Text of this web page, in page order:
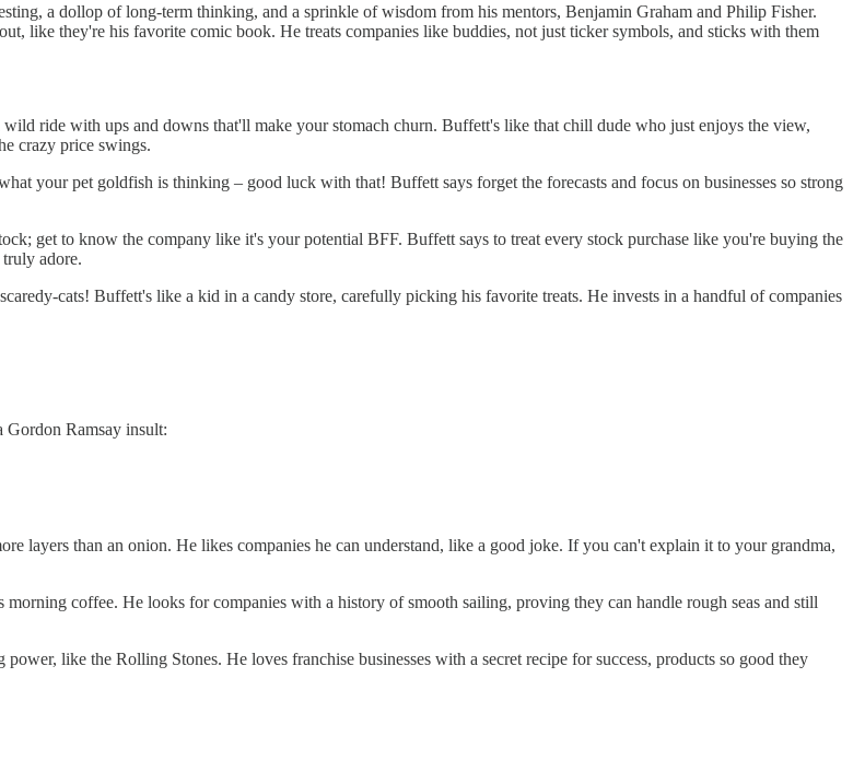
a dollop of long-term thinking, and a sprinkle of wisdom from his mentors, Benjamin Graham and Philip Fisher.
like they're his favorite comic book. He treats companies like buddies, not just ticker symbols, and sticks with them
ride with ups and downs that'll make your stomach churn. Buffett's like that chill dude who just enjoys the view,
crazy price swings.
your pet goldfish is thinking – good luck with that! Buffett says forget the forecasts and focus on businesses so strong
get to know the company like it's your potential BFF. Buffett says to treat every stock purchase like you're buying the
adore.
cats! Buffett's like a kid in a candy store, carefully picking his favorite treats. He invests in a handful of companies
Gordon Ramsay insult:
layers than an onion. He likes companies he can understand, like a good joke. If you can't explain it to your grandma,
morning coffee. He looks for companies with a history of smooth sailing, proving they can handle rough seas and still
like the Rolling Stones. He loves franchise businesses with a secret recipe for success, products so good they